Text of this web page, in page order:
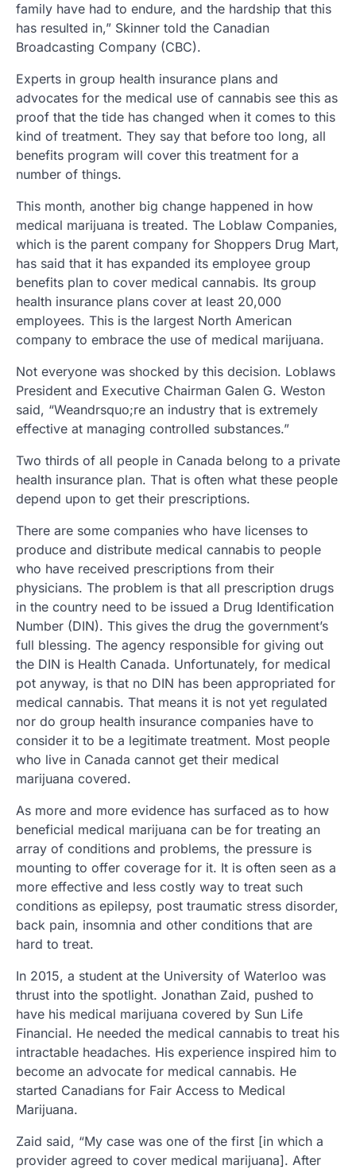
family have had to endure, and the hardship that this
has resulted in,” Skinner told the Canadian
Broadcasting Company (CBC).
Experts in group health insurance plans and
advocates for the medical use of cannabis see this as
proof that the tide has changed when it comes to this
kind of treatment. They say that before too long, all
benefits program will cover this treatment for a
number of things.
This month, another big change happened in how
medical marijuana is treated. The Loblaw Companies,
which is the parent company for Shoppers Drug Mart,
has said that it has expanded its employee group
benefits plan to cover medical cannabis. Its group
health insurance plans cover at least 20,000
employees. This is the largest North American
company to embrace the use of medical marijuana.
Not everyone was shocked by this decision. Loblaws
President and Executive Chairman Galen G. Weston
said, “Weandrsquo;re an industry that is extremely
effective at managing controlled substances.”
Two thirds of all people in Canada belong to a private
health insurance plan. That is often what these people
depend upon to get their prescriptions.
There are some companies who have licenses to
produce and distribute medical cannabis to people
who have received prescriptions from their
physicians. The problem is that all prescription drugs
in the country need to be issued a Drug Identification
Number (DIN). This gives the drug the government’s
full blessing. The agency responsible for giving out
the DIN is Health Canada. Unfortunately, for medical
pot anyway, is that no DIN has been appropriated for
medical cannabis. That means it is not yet regulated
nor do group health insurance companies have to
consider it to be a legitimate treatment. Most people
who live in Canada cannot get their medical
marijuana covered.
As more and more evidence has surfaced as to how
beneficial medical marijuana can be for treating an
array of conditions and problems, the pressure is
mounting to offer coverage for it. It is often seen as a
more effective and less costly way to treat such
conditions as epilepsy, post traumatic stress disorder,
back pain, insomnia and other conditions that are
hard to treat.
In 2015, a student at the University of Waterloo was
thrust into the spotlight. Jonathan Zaid, pushed to
have his medical marijuana covered by Sun Life
Financial. He needed the medical cannabis to treat his
intractable headaches. His experience inspired him to
become an advocate for medical cannabis. He
started Canadians for Fair Access to Medical
Marijuana.
Zaid said, “My case was one of the first [in which a
provider agreed to cover medical marijuana]. After